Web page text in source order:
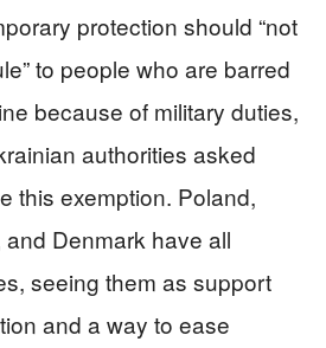
protection should “not
to people who are barred
because of military duties,
authorities asked
this exemption. Poland,
Denmark have all
seeing them as support
and a way to ease